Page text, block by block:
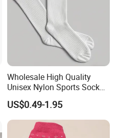
Wholesale High Quality
Unisex Nylon Sports Sock
Custom Logo Yoga Crew
Socks for Adults
US$0.49-1.95